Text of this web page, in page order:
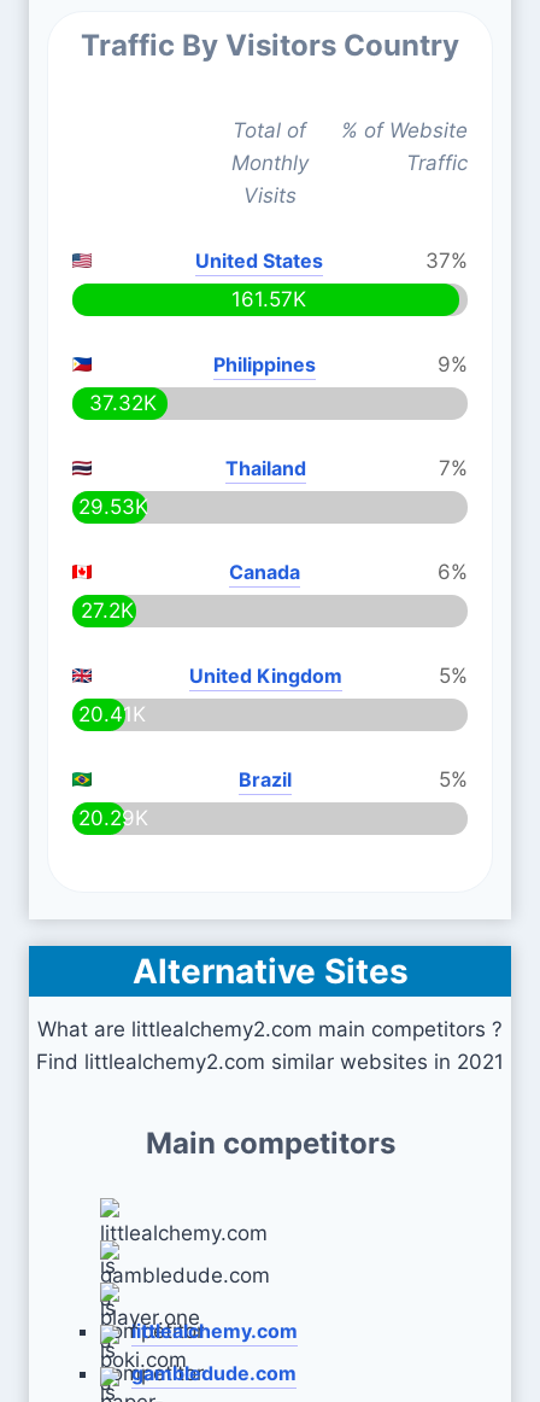
Traffic By Visitors Country
Total of
Monthly
Visits
% of Website
Traffic
United States
37%
161.57K
Philippines
9%
37.32K
Thailand
7%
29.53K
Canada
6%
27.2K
United Kingdom
5%
20.41K
Brazil
5%
20.29K
Alternative Sites
What are littlealchemy2.com main competitors ?
Find littlealchemy2.com similar websites in 2021
Main competitors
littlealchemy.com
gambledude.com